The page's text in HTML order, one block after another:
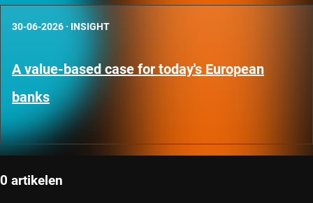
30-06-2026 · INSIGHT
A value-based case for today's European
banks
0 artikelen